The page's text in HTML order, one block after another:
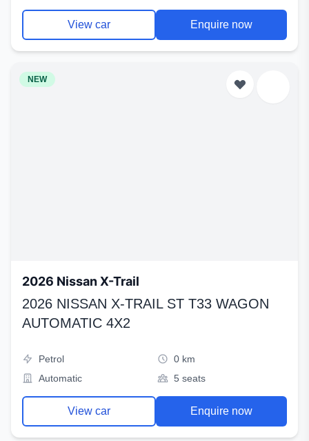
View car Enquire now
NEW
2026 Nissan X-Trail
2026 NISSAN X-TRAIL ST T33 WAGON
AUTOMATIC 4X2
Petrol
0 km
Automatic
5 seats
View car Enquire now